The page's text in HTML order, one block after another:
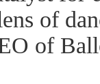
of
of